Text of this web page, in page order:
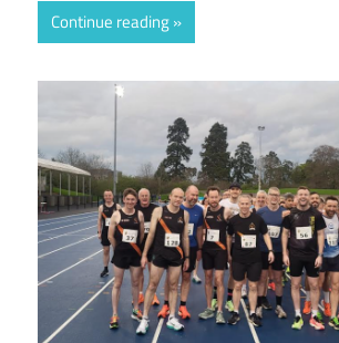
Continue reading